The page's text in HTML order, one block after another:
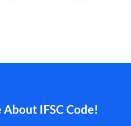
IFSC Code!